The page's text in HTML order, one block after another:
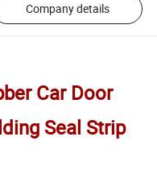
Company details
Car Door
Seal Strip